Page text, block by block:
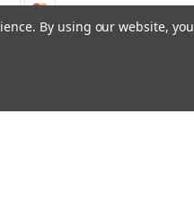
Proposition 65
By using our website,